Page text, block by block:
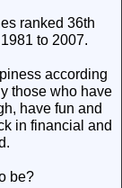
ranked 36th
to 2007.
according
those who have
have fun and
in financial and
be?